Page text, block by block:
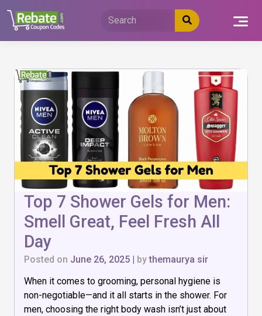
content
Top 7 Shower Gels for Men:
Smell Great, Feel Fresh All
Day
Posted on June 26, 2025 | bythemaurya sir
When it comes to grooming, personal hygiene is
non-negotiable—and it all starts in the shower. For
men, choosing the right body wash isn’t just about